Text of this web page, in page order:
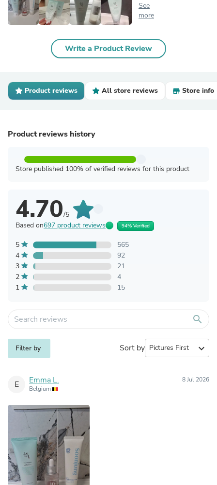
See
more
Write a Product Review
Product reviews All store reviews Store info
Product reviews history
Store published 100% of verified reviews for this product
4.70/5
Based on697 product reviews 94% Verified
5
565
4
92
3
21
2
4
1
15
search
Filter by Sort by expand_more
E Emma L.
Belgium
8 Jul 2026